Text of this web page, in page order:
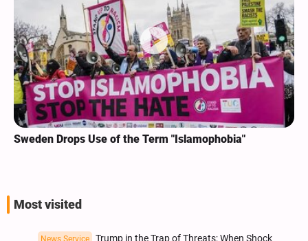
Sweden Drops Use of the Term "Islamophobia"
Most visited
News Service
Trump in the Trap of Threats; When Shock